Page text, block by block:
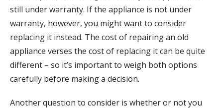
still under warranty. If the appliance is not under
warranty, however, you might want to consider
replacing it instead. The cost of repairing an old
appliance verses the cost of replacing it can be quite
different – so it’s important to weigh both options
carefully before making a decision.
Another question to consider is whether or not you